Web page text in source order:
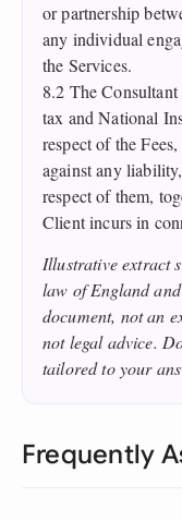
or partnership
any individual
the Services.
8.2 The
tax and National
respect of the
against any
respect of them,
Client incurs in
Illustrative extract
law of England
document, not an
not legal advice.
tailored to your
Frequently